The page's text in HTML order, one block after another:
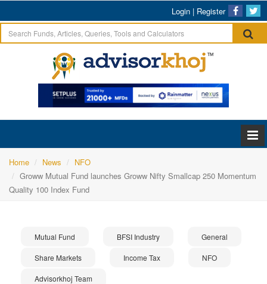
Login | Register
Home News
NFO
Groww Mutual Fund launches Groww Nifty Smallcap 250 Momentum
Quality 100 Index Fund
Mutual Fund BFSI Industry General
Share Markets Income Tax NFO
Advisorkhoj Team